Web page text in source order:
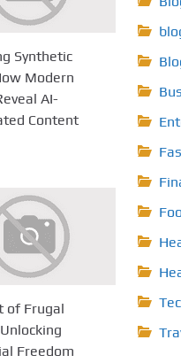
Synthetic
Modern
AI-
Content
of Frugal
Freedom